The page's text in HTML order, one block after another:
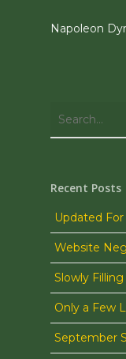
Napoleon
Recent Posts
Updated
Website
Slowly
Only a Few
September